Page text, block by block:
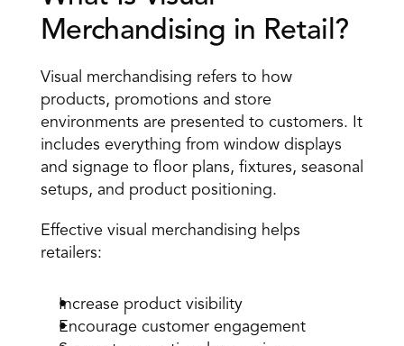
Merchandising in Retail?
Visual merchandising refers to how
products, promotions and store
environments are presented to customers. It
includes everything from window displays
and signage to floor plans, fixtures, seasonal
setups, and product positioning.
Effective visual merchandising helps
retailers:
Increase product visibility
Encourage customer engagement